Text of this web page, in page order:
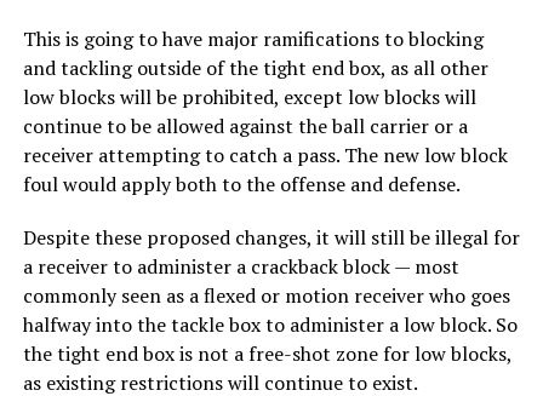
This is going to have major ramifications to blocking
and tackling outside of the tight end box, as all other
low blocks will be prohibited, except low blocks will
continue to be allowed against the ball carrier or a
receiver attempting to catch a pass. The new low block
foul would apply both to the offense and defense.
Despite these proposed changes, it will still be illegal for
a receiver to administer a crackback block — most
commonly seen as a flexed or motion receiver who goes
halfway into the tackle box to administer a low block. So
the tight end box is not a free-shot zone for low blocks,
as existing restrictions will continue to exist.